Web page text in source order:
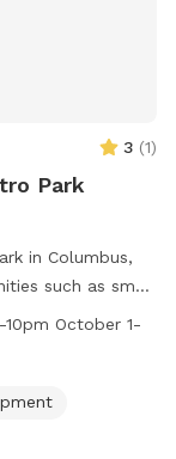
3 (1)
Park
in Columbus,
such as small
park is open
to 10pm and
scioto-
October 1-